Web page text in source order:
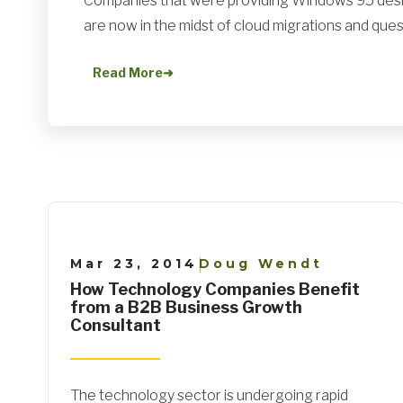
are now in the midst of cloud migrations and
Read More➜
Mar 23, 2014 |Doug Wendt
How Technology Companies Benefit
from a B2B Business Growth
Consultant
The technology sector is undergoing rapid